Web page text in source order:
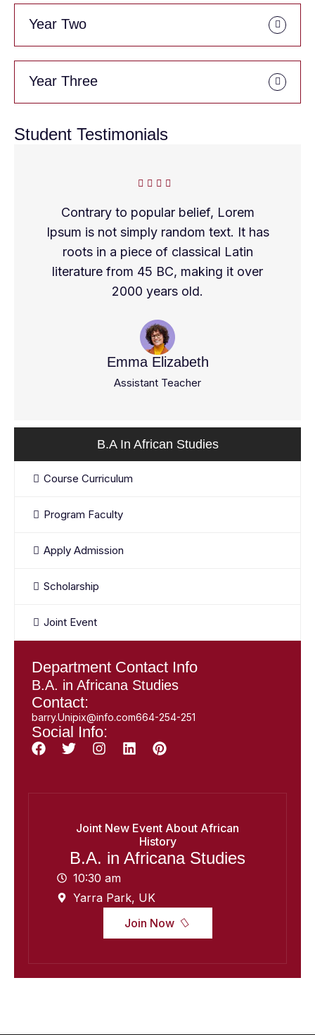
Year Two
Year Three
Student Testimonials
Contrary to popular belief, Lorem
Ipsum is not simply random text. It has
roots in a piece of classical Latin
literature from 45 BC, making it over
2000 years old.
Emma Elizabeth
Assistant Teacher
B.A In African Studies
Course Curriculum
Program Faculty
Apply Admission
Scholarship
Joint Event
Department Contact Info
B.A. in Africana Studies
Contact:
barry.Unipix@info.com664-254-251
Social Info:
Joint New Event About African
History
B.A. in Africana Studies
10:30 am
Yarra Park, UK
Join Now